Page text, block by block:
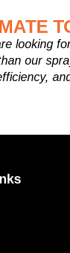
looking
our